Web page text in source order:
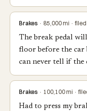
Brakes · 85,000 mi ·
The break pedal
floor before the car
can never tell if the
Brakes · 100,100 mi ·
Had to press my